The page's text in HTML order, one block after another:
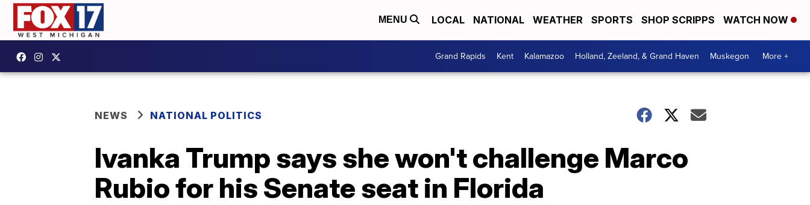
MENU LOCAL NATIONAL WEATHER SPORTS SHOP SCRIPPS WATCH NOW
Grand Rapids Kent Kalamazoo Holland, Zeeland, & Grand Haven Muskegon More +
NEWS NATIONAL POLITICS
Ivanka Trump says she won't challenge Marco
Rubio for his Senate seat in Florida